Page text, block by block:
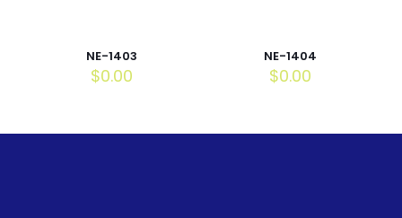
NE-1403
$0.00
NE-1404
$0.00